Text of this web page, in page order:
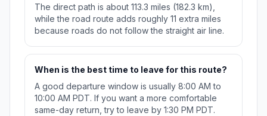
The direct path is about 113.3 miles (182.3 km),
while the road route adds roughly 11 extra miles
because roads do not follow the straight air line.
When is the best time to leave for this route?
A good departure window is usually 8:00 AM to
10:00 AM PDT. If you want a more comfortable
same-day return, try to leave by 1:30 PM PDT.